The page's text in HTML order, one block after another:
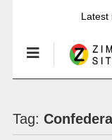
Latest
Tag: